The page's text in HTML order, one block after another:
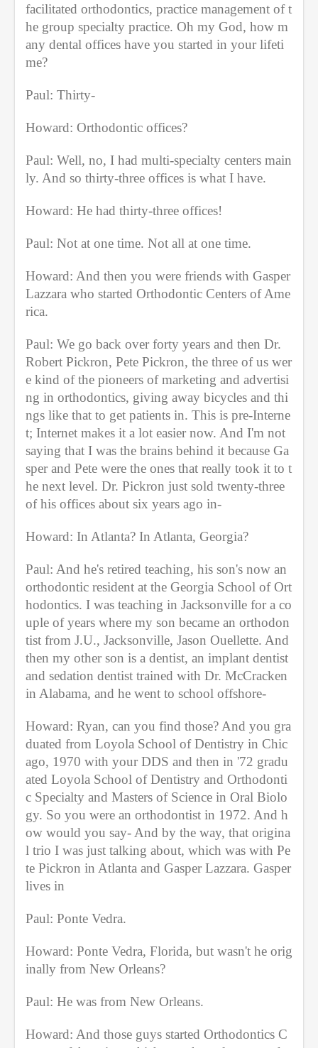
facilitated orthodontics, practice management of t
he group specialty practice. Oh my God, how m
any dental offices have you started in your lifeti
me?
Paul: Thirty-
Howard: Orthodontic offices?
Paul: Well, no, I had multi-specialty centers main
ly. And so thirty-three offices is what I have.
Howard: He had thirty-three offices!
Paul: Not at one time. Not all at one time.
Howard: And then you were friends with Gasper
Lazzara who started Orthodontic Centers of Ame
rica.
Paul: We go back over forty years and then Dr.
Robert Pickron, Pete Pickron, the three of us wer
e kind of the pioneers of marketing and advertisi
ng in orthodontics, giving away bicycles and thi
ngs like that to get patients in. This is pre-Interne
t; Internet makes it a lot easier now. And I'm not
saying that I was the brains behind it because Ga
sper and Pete were the ones that really took it to t
he next level. Dr. Pickron just sold twenty-three
of his offices about six years ago in-
Howard: In Atlanta? In Atlanta, Georgia?
Paul: And he's retired teaching, his son's now an
orthodontic resident at the Georgia School of Ort
hodontics. I was teaching in Jacksonville for a co
uple of years where my son became an orthodon
tist from J.U., Jacksonville, Jason Ouellette. And
then my other son is a dentist, an implant dentist
and sedation dentist trained with Dr. McCracken
in Alabama, and he went to school offshore-
Howard: Ryan, can you find those? And you gra
duated from Loyola School of Dentistry in Chic
ago, 1970 with your DDS and then in '72 gradu
ated Loyola School of Dentistry and Orthodonti
c Specialty and Masters of Science in Oral Biolo
gy. So you were an orthodontist in 1972. And h
ow would you say- And by the way, that origina
l trio I was just talking about, which was with Pe
te Pickron in Atlanta and Gasper Lazzara. Gasper
lives in
Paul: Ponte Vedra.
Howard: Ponte Vedra, Florida, but wasn't he orig
inally from New Orleans?
Paul: He was from New Orleans.
Howard: And those guys started Orthodontics C